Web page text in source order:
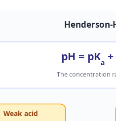
Henderson-
pH = pKa
The concentration
Weak acid